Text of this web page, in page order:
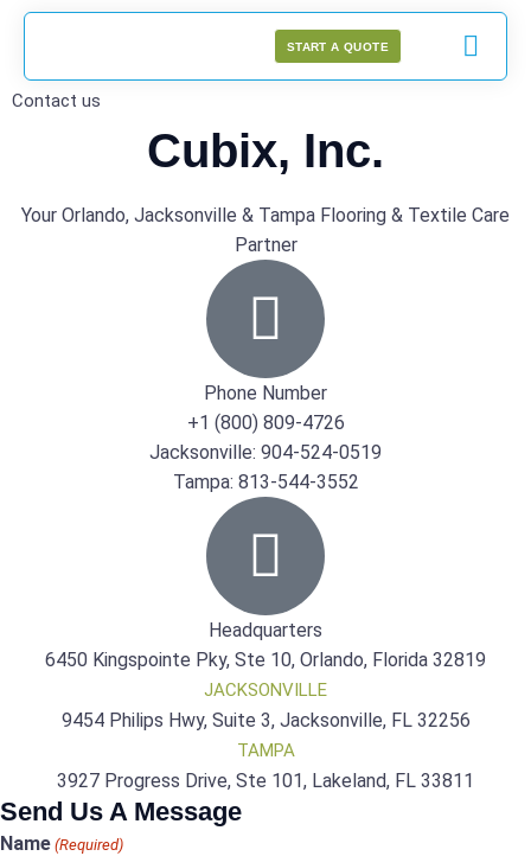
START A QUOTE
Contact us
Cubix, Inc.
Your Orlando, Jacksonville & Tampa Flooring & Textile Care
Partner
Phone Number
+1 (800) 809-4726
Jacksonville: 904-524-0519
Tampa: 813-544-3552
Headquarters
6450 Kingspointe Pky, Ste 10, Orlando, Florida 32819
JACKSONVILLE
9454 Philips Hwy, Suite 3, Jacksonville, FL 32256
TAMPA
3927 Progress Drive, Ste 101, Lakeland, FL 33811
Send Us A Message
Name (Required)